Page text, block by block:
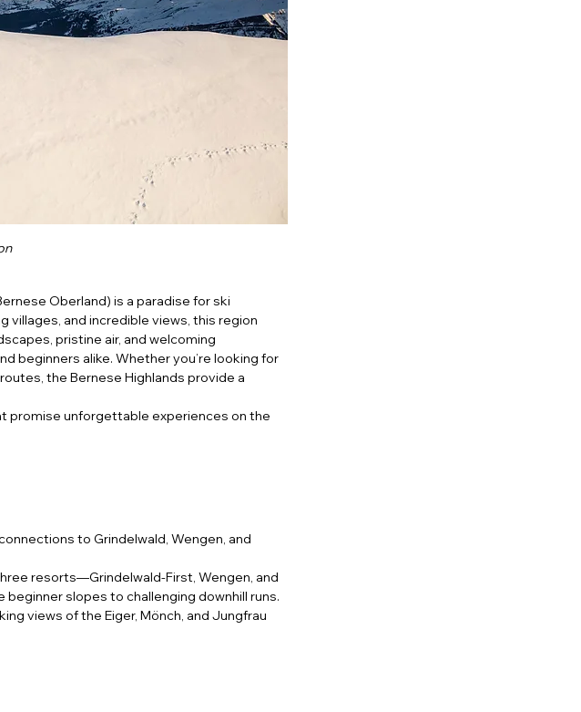
Oberland) is a paradise for ski
villages, and incredible views, this region
pristine air, and welcoming
beginners alike. Whether you’re looking for
the Bernese Highlands provide a
promise unforgettable experiences on the
to Grindelwald, Wengen, and
resorts—Grindelwald-First, Wengen, and
slopes to challenging downhill runs.
views of the Eiger, Mönch, and Jungfrau